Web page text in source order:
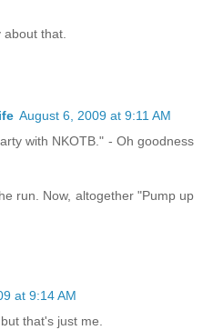
that.
August 6, 2009 at 9:11 AM
with NKOTB." - Oh goodness
run. Now, altogether "Pump up
at 9:14 AM
that's just me.